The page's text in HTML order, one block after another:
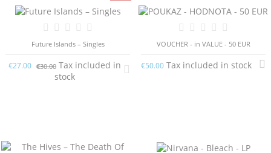
Future Islands – Singles
€27.00 €30.00Tax included in
stock
VOUCHER - in VALUE - 50 EUR
€50.00 Tax included in stock